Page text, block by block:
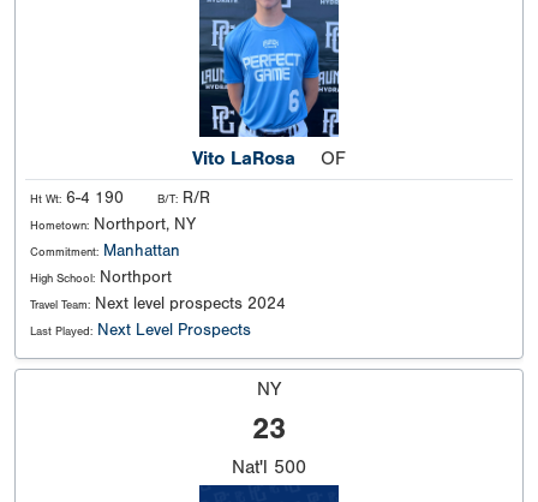
Vito LaRosa OF
Ht Wt: 6-4 190 B/T: R/R
Hometown: Northport, NY
Commitment: Manhattan
High School: Northport
Travel Team: Next level prospects 2024
Last Played: Next Level Prospects
NY
23
Nat'l 500